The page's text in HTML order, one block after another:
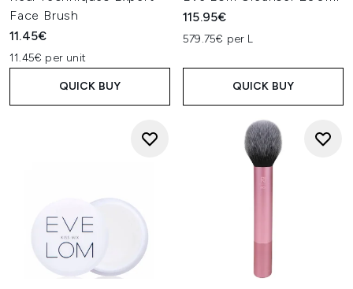
Face Brush
11.45€
11.45€ per unit
QUICK BUY
115.95€
579.75€ per L
QUICK BUY